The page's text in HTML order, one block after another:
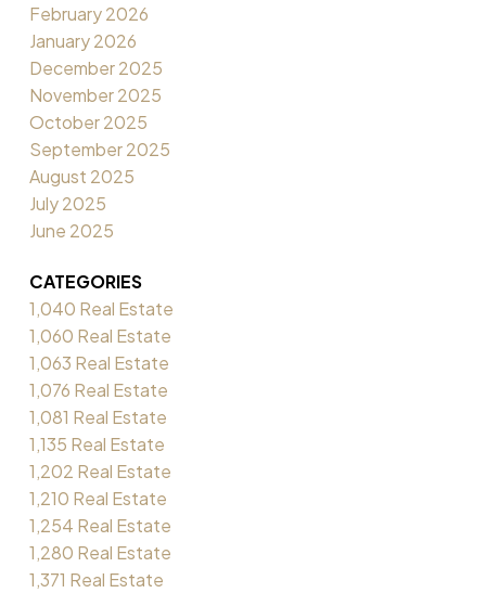
February 2026
January 2026
December 2025
November 2025
October 2025
September 2025
August 2025
July 2025
June 2025
CATEGORIES
1,040 Real Estate
1,060 Real Estate
1,063 Real Estate
1,076 Real Estate
1,081 Real Estate
1,135 Real Estate
1,202 Real Estate
1,210 Real Estate
1,254 Real Estate
1,280 Real Estate
1,371 Real Estate